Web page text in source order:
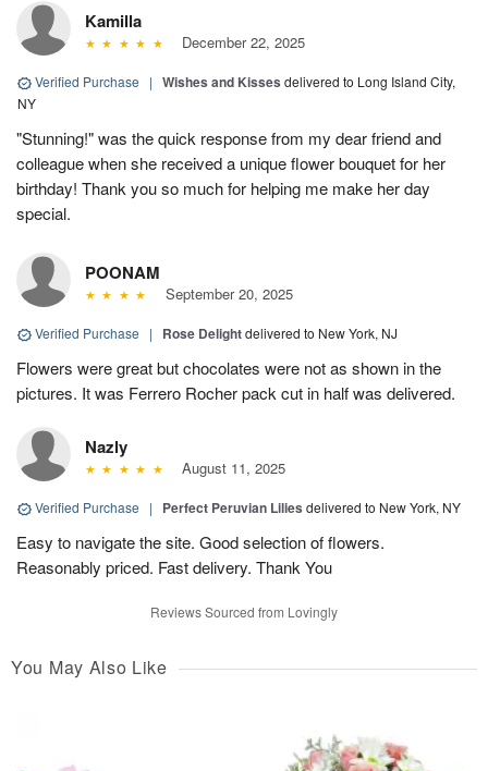
Kamilla
December 22, 2025
Verified Purchase | Wishes and Kisses delivered to Long Island City,
NY
"Stunning!" was the quick response from my dear friend and
colleague when she received a unique flower bouquet for her
birthday! Thank you so much for helping me make her day
special.
POONAM
September 20, 2025
Verified Purchase | Rose Delightdelivered to New York, NJ
Flowers were great but chocolates were not as shown in the
pictures. It was Ferrero Rocher pack cut in half was delivered.
Nazly
August 11, 2025
Verified Purchase | Perfect Peruvian Lilies delivered to New York, NY
Easy to navigate the site. Good selection of flowers.
Reasonably priced. Fast delivery. Thank You
Reviews Sourced from Lovingly
You May Also Like